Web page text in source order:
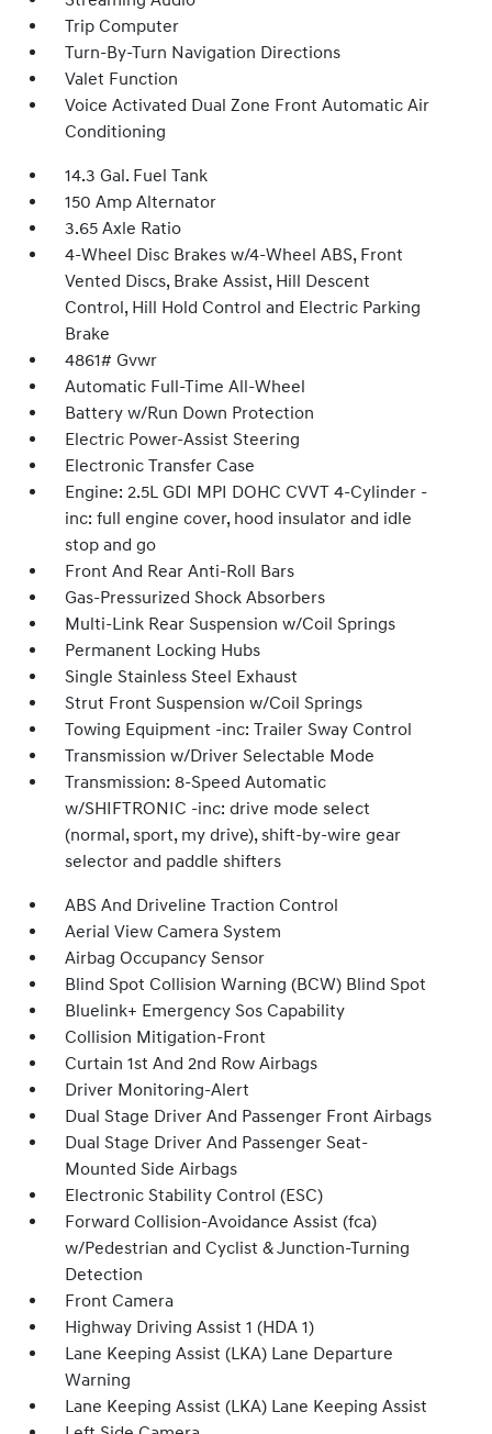
Trip Computer
Turn-By-Turn Navigation Directions
Valet Function
Voice Activated Dual Zone Front Automatic Air
Conditioning
14.3 Gal. Fuel Tank
150 Amp Alternator
3.65 Axle Ratio
4-Wheel Disc Brakes w/4-Wheel ABS, Front
Vented Discs, Brake Assist, Hill Descent
Control, Hill Hold Control and Electric Parking
Brake
4861# Gvwr
Automatic Full-Time All-Wheel
Battery w/Run Down Protection
Electric Power-Assist Steering
Electronic Transfer Case
Engine: 2.5L GDI MPI DOHC CVVT 4-Cylinder -
inc: full engine cover, hood insulator and idle
stop and go
Front And Rear Anti-Roll Bars
Gas-Pressurized Shock Absorbers
Multi-Link Rear Suspension w/Coil Springs
Permanent Locking Hubs
Single Stainless Steel Exhaust
Strut Front Suspension w/Coil Springs
Towing Equipment -inc: Trailer Sway Control
Transmission w/Driver Selectable Mode
Transmission: 8-Speed Automatic
w/SHIFTRONIC -inc: drive mode select
(normal, sport, my drive), shift-by-wire gear
selector and paddle shifters
ABS And Driveline Traction Control
Aerial View Camera System
Airbag Occupancy Sensor
Blind Spot Collision Warning (BCW) Blind Spot
Bluelink+ Emergency Sos Capability
Collision Mitigation-Front
Curtain 1st And 2nd Row Airbags
Driver Monitoring-Alert
Dual Stage Driver And Passenger Front Airbags
Dual Stage Driver And Passenger Seat-
Mounted Side Airbags
Electronic Stability Control (ESC)
Forward Collision-Avoidance Assist (fca)
w/Pedestrian and Cyclist & Junction-Turning
Detection
Front Camera
Highway Driving Assist 1 (HDA 1)
Lane Keeping Assist (LKA) Lane Departure
Warning
Lane Keeping Assist (LKA) Lane Keeping Assist